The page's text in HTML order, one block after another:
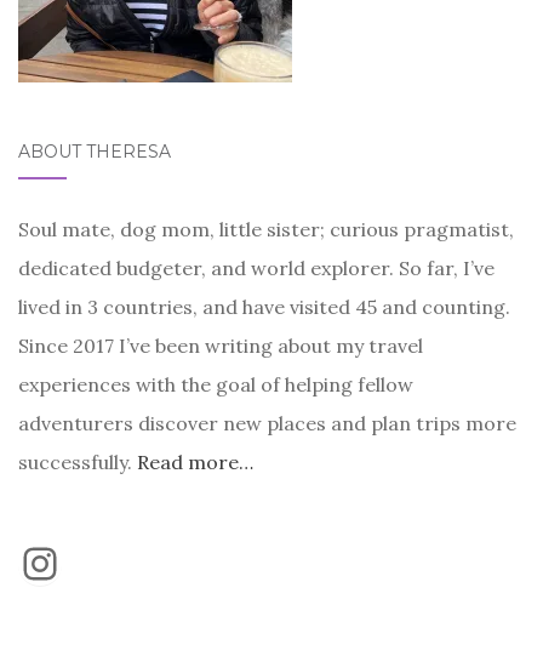
ABOUT THERESA
Soul mate, dog mom, little sister; curious pragmatist,
dedicated budgeter, and world explorer. So far, I’ve
lived in 3 countries, and have visited 45 and counting.
Since 2017 I’ve been writing about my travel
experiences with the goal of helping fellow
adventurers discover new places and plan trips more
successfully. Read more…
Instagram